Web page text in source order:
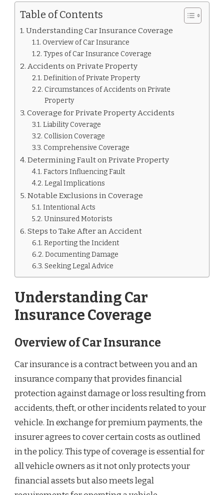
INSURANCE
ON
PROPERTY
Table of Contents
Understanding Car Insurance Coverage
Overview of Car Insurance
Types of Car Insurance Coverage
Accidents on Private Property
Definition of Private Property
Circumstances of Accidents on Private
Property
Coverage for Private Property Accidents
Liability Coverage
Collision Coverage
Comprehensive Coverage
Determining Fault on Private Property
Factors Influencing Fault
Legal Implications
Notable Exclusions in Coverage
Intentional Acts
Uninsured Motorists
Steps to Take After an Accident
Reporting the Incident
Documenting Damage
Seeking Legal Advice
Understanding Car
Insurance Coverage
Overview of Car Insurance
Car insurance is a contract between you and an
insurance company that provides financial
protection against damage or loss resulting from
accidents, theft, or other incidents related to your
vehicle. In exchange for premium payments, the
insurer agrees to cover certain costs as outlined
in the policy. This type of coverage is essential for
all vehicle owners as it not only protects your
financial assets but also meets legal